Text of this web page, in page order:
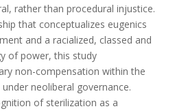
rather than procedural injustice.
that conceptualizes eugenics
and a racialized, classed and
of power, this study
non-compensation within the
neoliberal governance.
of sterilization as a